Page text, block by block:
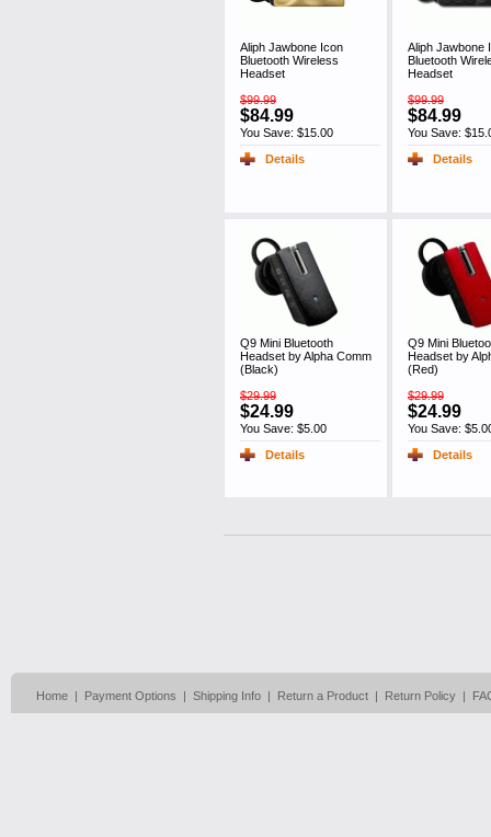
Aliph Jawbone Icon
Bluetooth Wireless
Headset
$99.99
$84.99
You Save: $15.00
Details
Aliph Jawbone
Bluetooth
Headset
$99.99
$84.99
You Save:
Details
Q9 Mini Bluetooth
Headset by Alpha Comm
(Black)
$29.99
$24.99
You Save: $5.00
Details
Q9 Mini
Headset by
(Red)
$29.99
$24.99
You Save:
Details
Home | Payment Options | Shipping Info | Return a Product | Return Policy |